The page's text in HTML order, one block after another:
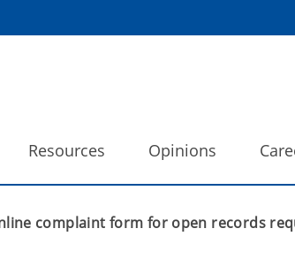
Resources Opinions
complaint form for open records